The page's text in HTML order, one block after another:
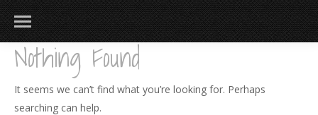
Nothing Found
It seems we can’t find what you’re looking for. Perhaps
searching can help.